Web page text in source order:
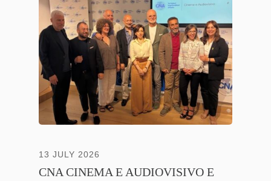
13 JULY 2026
CNA CINEMA E AUDIOVISIVO E